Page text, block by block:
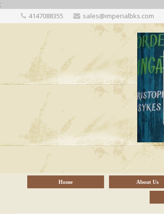
;
4147088355 sales@imperialbks.com
Home About Us